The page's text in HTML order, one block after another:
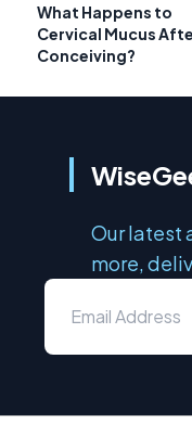
What Happens to
Cervical Mucus
Conceiving?
Our latest
more,